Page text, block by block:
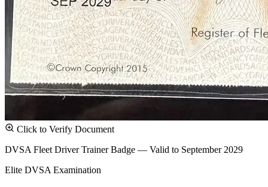
Click to Verify Document
DVSA Fleet Driver Trainer Badge — Valid to September 2029
Elite DVSA Examination